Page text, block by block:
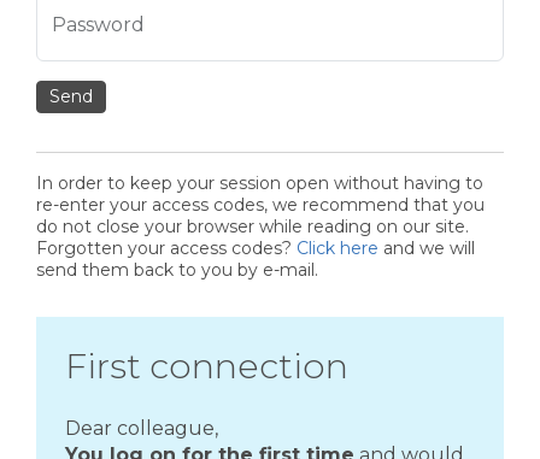
Password
Send
In order to keep your session open without having to
re-enter your access codes, we recommend that you
do not close your browser while reading on our site.
Forgotten your access codes? Click here and we will
send them back to you by e-mail.
First connection
Dear colleague,